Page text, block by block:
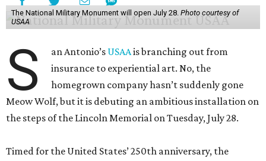
The National Military Monument will open July 28. Photo courtesy of
USAA
S an Antonio’s USAAis branching out from
insurance to experiential art. No, the
homegrown company hasn’t suddenly gone
Meow Wolf, but it is debuting an ambitious installation on
the steps of the Lincoln Memorial on Tuesday, July 28.
Timed for the United States’ 250th anniversary, the